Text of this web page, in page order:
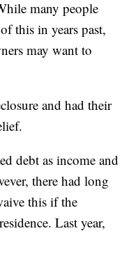
many people
this in years past,
may want to
and had their
debt as income and
there had long
this if the
Last year,